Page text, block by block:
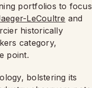
portfolios to focus
LeCoultre and
historically
category,
point.
bolstering its